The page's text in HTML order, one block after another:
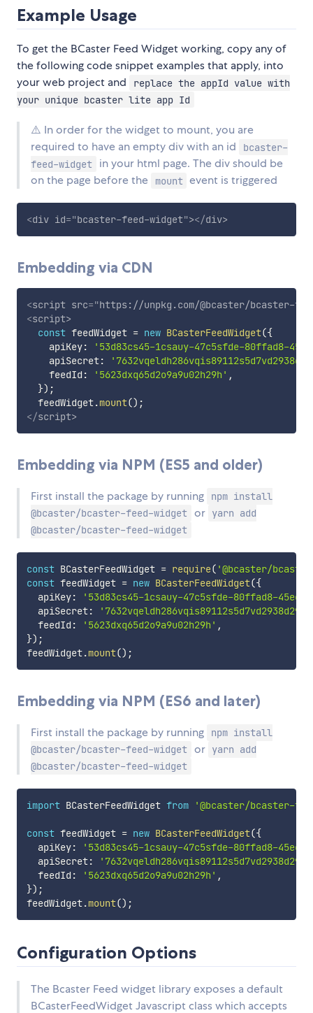
Example Usage
To get the BCaster Feed Widget working, copy any of
the following code snippet examples that apply, into
your web project and
replace the appId value with
your unique bcaster lite app Id
⚠️ In order for the widget to mount, you are
required to have an empty div with an id
bcaster-
feed-widget
in your html page. The div should be
on the page before the
mount event is triggered
<div id="bcaster-feed-widget"></div>
Embedding via CDN
<script src="https://unpkg.com/@bcaster/bcaster-
<script>
const feedWidget = new BCasterFeedWidget({
    apiKey
:
'53d83cs45-1csauy-47c5sfde-80ffad8-
    apiSecret
:
    feedId
: '5623dxq65d2o9a9u02h29h' ,
}) ;
  feedWidget
.mount() ;
</script>
Embedding via NPM (ES5 and older)
First install the package by running
npm install
@bcaster/bcaster-feed-widget or yarn add
@bcaster/bcaster-feed-widget
const BCasterFeedWidget = require( '@bcaster/
const feedWidget = new BCasterFeedWidget({
  apiKey
:
'53d83cs45-1csauy-47c5sfde-80ffad8-
  apiSecret
:
  feedId
: '5623dxq65d2o9a9u02h29h' ,
}) ;
feedWidget.mount() ;
Embedding via NPM (ES6 and later)
First install the package by running
npm install
@bcaster/bcaster-feed-widget or yarn add
@bcaster/bcaster-feed-widget
import BCasterFeedWidget from '@bcaster/bcaster-
const feedWidget = new BCasterFeedWidget({
  apiKey
:
'53d83cs45-1csauy-47c5sfde-80ffad8-
  apiSecret
:
  feedId
: '5623dxq65d2o9a9u02h29h' ,
}) ;
feedWidget.mount() ;
Configuration Options
The Bcaster Feed widget library exposes a default
BCasterFeedWidget Javascript class which accepts